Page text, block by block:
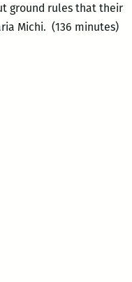
ground rules that their
Michi. (136 minutes)